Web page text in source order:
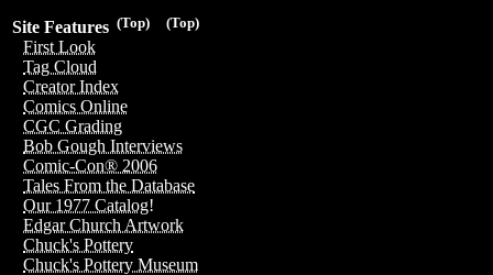
(Top)
(Top)
Site Features
First Look
Tag Cloud
Creator Index
Comics Online
CGC Grading
Bob Gough Interviews
Comic-Con® 2006
Tales From the Database
Our 1977 Catalog!
Edgar Church Artwork
Chuck's Pottery
Chuck's Pottery Museum